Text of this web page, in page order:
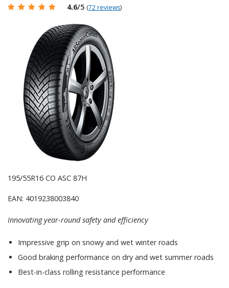
4.6/5 (72 reviews)
195/55R16 CO ASC 87H
EAN: 4019238003840
Innovating year-round safety and efficiency
Impressive grip on snowy and wet winter roads
Good braking performance on dry and wet summer roads
Best-in-class rolling resistance performance